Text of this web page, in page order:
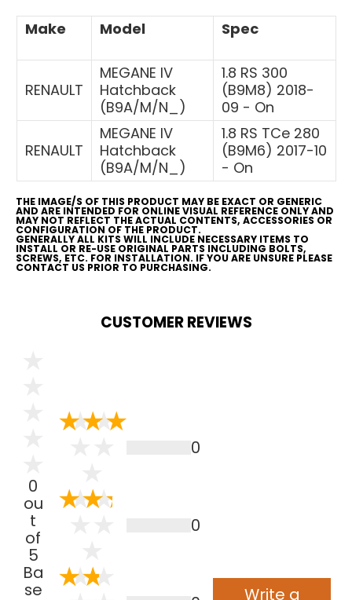
Make Model Spec
RENAULT
MEGANE IV
Hatchback
(B9A/M/N_)
1.8 RS 300
(B9M8) 2018-
09 - On
RENAULT
MEGANE IV
Hatchback
(B9A/M/N_)
1.8 RS TCe 280
(B9M6) 2017-10
- On
THE IMAGE/S OF THIS PRODUCT MAY BE EXACT OR GENERIC
AND ARE INTENDED FOR ONLINE VISUAL REFERENCE ONLY AND
MAY NOT REFLECT THE ACTUAL CONTENTS, ACCESSORIES OR
CONFIGURATION OF THE PRODUCT.
GENERALLY ALL KITS WILL INCLUDE NECESSARY ITEMS TO
INSTALL OR RE-USE ORIGINAL PARTS INCLUDING BOLTS,
SCREWS, ETC. FOR INSTALLATION. IF YOU ARE UNSURE PLEASE
CONTACT US PRIOR TO PURCHASING.
CUSTOMER REVIEWS
0
ou
t
of
5
Ba
se
0
0
Write a